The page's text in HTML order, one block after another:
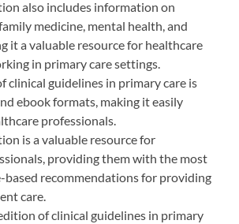
also includes information on
medicine, mental health, and
it a valuable resource for healthcare
in primary care settings.
clinical guidelines in primary care is
ebook formats, making it easily
professionals.
is a valuable resource for
providing them with the most
based recommendations for providing
care.
of clinical guidelines in primary